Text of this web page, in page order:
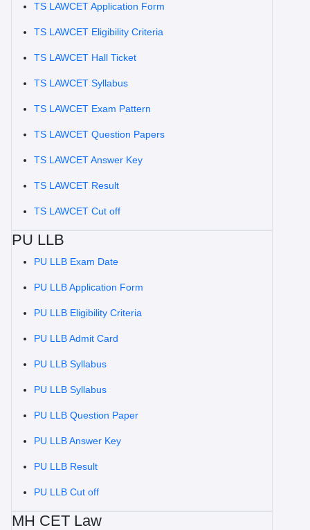
TS LAWCET Application Form
TS LAWCET Eligibility Criteria
TS LAWCET Hall Ticket
TS LAWCET Syllabus
TS LAWCET Exam Pattern
TS LAWCET Question Papers
TS LAWCET Answer Key
TS LAWCET Result
TS LAWCET Cut off
PU LLB
PU LLB Exam Date
PU LLB Application Form
PU LLB Eligibility Criteria
PU LLB Admit Card
PU LLB Syllabus
PU LLB Syllabus
PU LLB Question Paper
PU LLB Answer Key
PU LLB Result
PU LLB Cut off
MH CET Law